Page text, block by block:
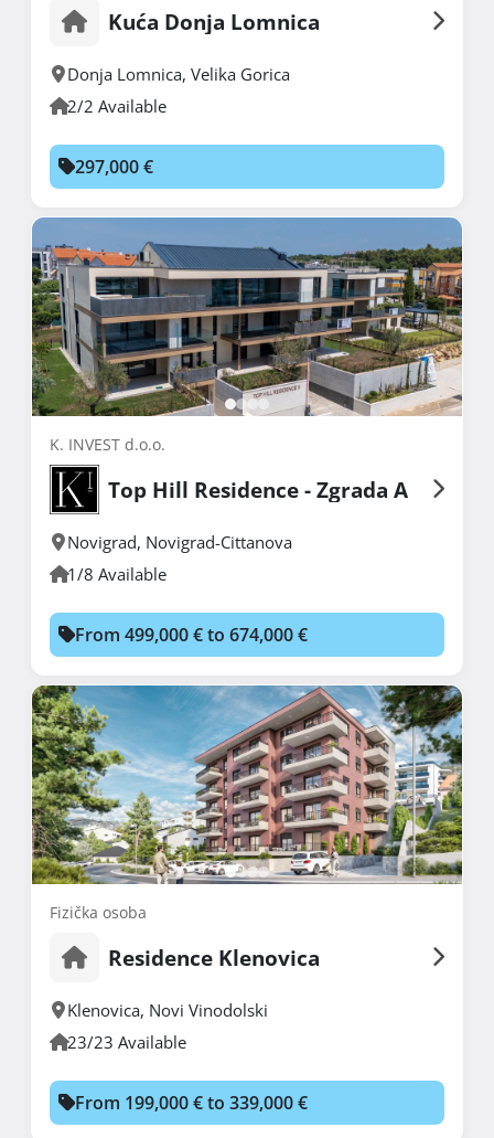
Kuća Donja Lomnica
Donja Lomnica, Velika Gorica
2/2 Available
297,000 €
K. INVEST d.o.o.
Top Hill Residence - Zgrada A
Novigrad, Novigrad-Cittanova
1/8 Available
From 499,000 € to 674,000 €
Fizička osoba
Residence Klenovica
Klenovica, Novi Vinodolski
23/23 Available
From 199,000 € to 339,000 €